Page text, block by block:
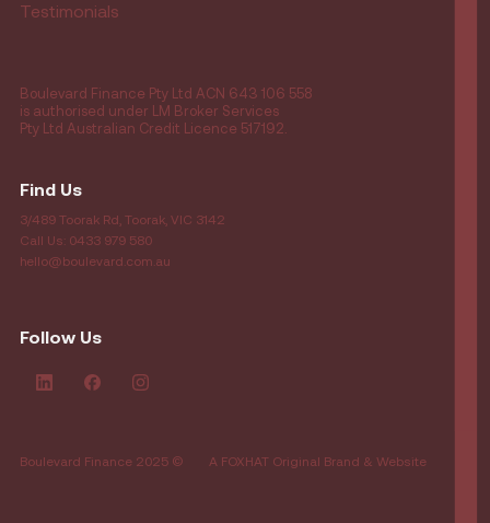
Testimonials
Boulevard Finance Pty Ltd ACN 643 106 558
is authorised under LM Broker Services
Pty Ltd Australian Credit Licence 517192.
Find Us
3/489 Toorak Rd, Toorak, VIC 3142
Call Us: 0433 979 580
hello@boulevard.com.au
Follow Us
Boulevard Finance 2025 © A FOXHAT Original Brand & Website